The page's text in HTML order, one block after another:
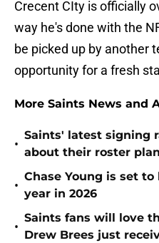
Crecent CIty is officially
way he's done with the
be picked up by another
opportunity for a fresh
More Saints News and
•
Saints' latest signing
about their roster plan
•
Chase Young is set
year in 2026
•
Saints fans will love
Drew Brees just